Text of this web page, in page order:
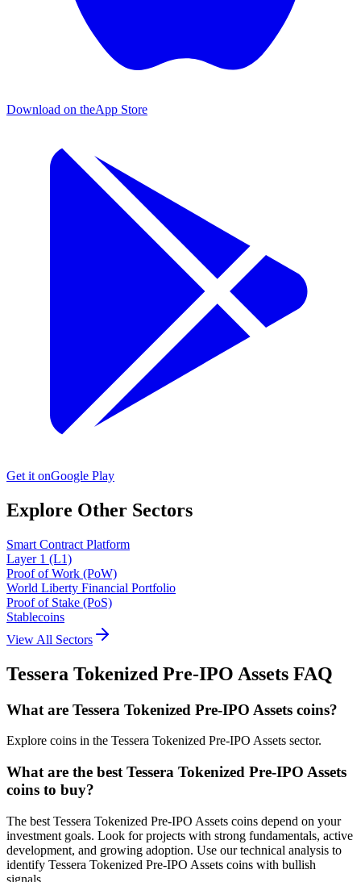
Download on theApp Store
Get it onGoogle Play
Explore Other Sectors
Smart Contract Platform
Layer 1 (L1)
Proof of Work (PoW)
World Liberty Financial Portfolio
Proof of Stake (PoS)
Stablecoins
View All Sectors
Tessera Tokenized Pre-IPO Assets FAQ
What are Tessera Tokenized Pre-IPO Assets coins?
Explore coins in the Tessera Tokenized Pre-IPO Assets sector.
What are the best Tessera Tokenized Pre-IPO Assets
coins to buy?
The best Tessera Tokenized Pre-IPO Assets coins depend on your
investment goals. Look for projects with strong fundamentals, active
development, and growing adoption. Use our technical analysis to
identify Tessera Tokenized Pre-IPO Assets coins with bullish
signals.